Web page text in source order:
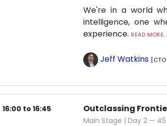
We're in a world
intelligence, one
experience. READ MORE...
Jeff Watkins
16:00 to 16:45 Outclassing
Main Stage | Day 2 —